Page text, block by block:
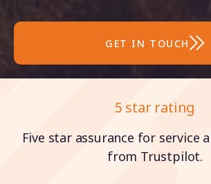
GET IN TOUCH
5 star rating
Five star assurance for service
from Trustpilot.
Family ethos
Established in around 2013,
built on a foundation of